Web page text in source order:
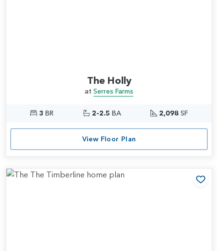
The Holly
at Serres Farms
3 BR 2-2.5 BA 2,098 SF
View Floor Plan